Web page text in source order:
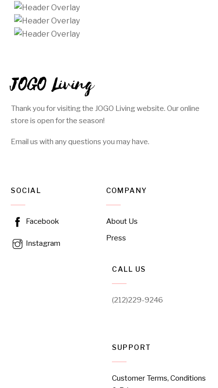
JOGO Living
Thank you for visiting the JOGO Living website. Our online
store is open for the season!
Email us with any questions you may have.
SOCIAL
Facebook
Instagram
COMPANY
About Us
Press
CALL US
(212)229-9246
SUPPORT
Customer Terms, Conditions